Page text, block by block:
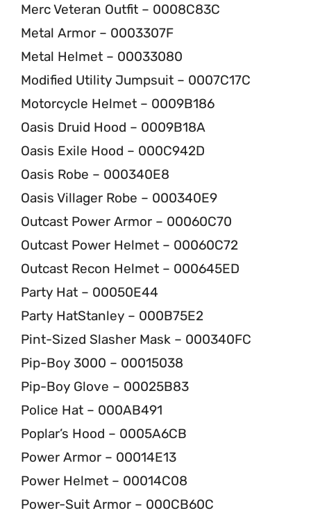
Merc Veteran Outfit – 0008C83C
Metal Armor – 0003307F
Metal Helmet – 00033080
Modified Utility Jumpsuit – 0007C17C
Motorcycle Helmet – 0009B186
Oasis Druid Hood – 0009B18A
Oasis Exile Hood – 000C942D
Oasis Robe – 000340E8
Oasis Villager Robe – 000340E9
Outcast Power Armor – 00060C70
Outcast Power Helmet – 00060C72
Outcast Recon Helmet – 000645ED
Party Hat – 00050E44
Party HatStanley – 000B75E2
Pint-Sized Slasher Mask – 000340FC
Pip-Boy 3000 – 00015038
Pip-Boy Glove – 00025B83
Police Hat – 000AB491
Poplar’s Hood – 0005A6CB
Power Armor – 00014E13
Power Helmet – 00014C08
Power-Suit Armor – 000CB60C